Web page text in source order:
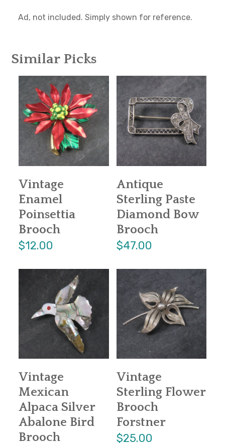
Ad, not included. Simply shown for reference.
Similar Picks
Vintage
Enamel
Poinsettia
Brooch
$12.00
Antique
Sterling Paste
Diamond Bow
Brooch
$47.00
Vintage
Mexican
Alpaca Silver
Abalone Bird
Brooch
Vintage
Sterling Flower
Brooch
Forstner
$25.00